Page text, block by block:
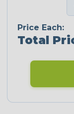
Price Each:
Total